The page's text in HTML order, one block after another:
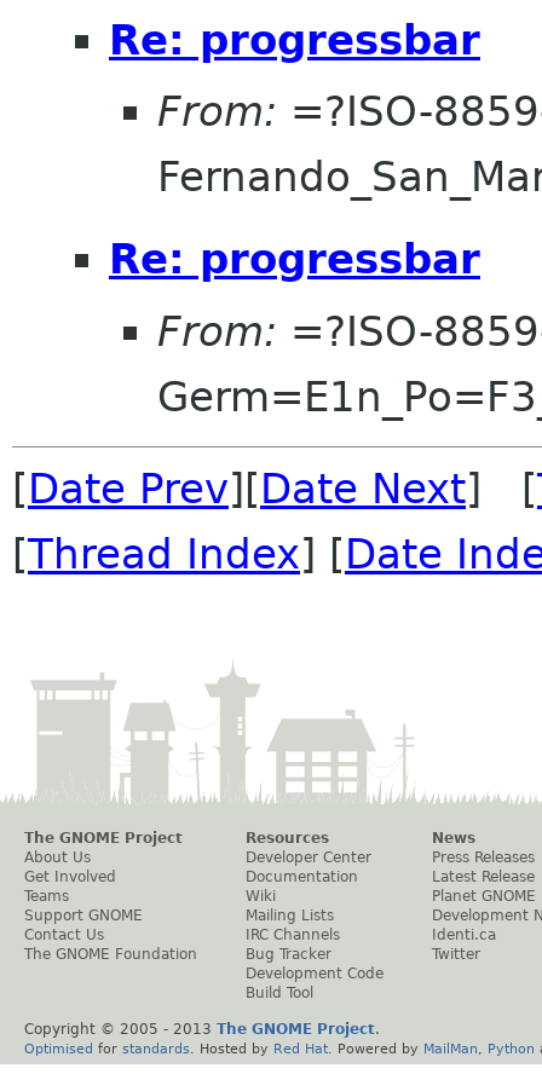
Re: progressbar
From: =?ISO-
Re: progressbar
From: =?ISO-
[Date Prev][Date Next] [
[Thread Index] [Date
The GNOME Project
About Us
Get Involved
Teams
Support GNOME
Contact Us
The GNOME Foundation
Resources
Developer Center
Documentation
Wiki
Mailing Lists
IRC Channels
Bug Tracker
Development Code
Build Tool
News
Press Releases
Latest Release
Planet GNOME
Development
Identi.ca
Twitter
Copyright © 2005 - 2013 The GNOME Project.
Optimised for standards . Hosted by Red Hat . Powered by MailMan Python